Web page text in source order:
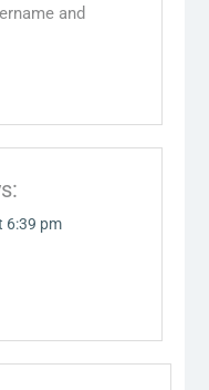
and
6:39 pm